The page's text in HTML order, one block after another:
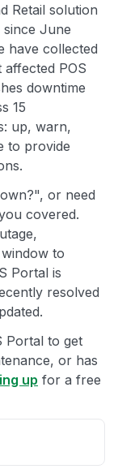
Retail solution
June
have collected
POS
downtime
15
up, warn,
to provide
or need
covered.
to
Portal is
resolved
Portal to get
or has
up for a free